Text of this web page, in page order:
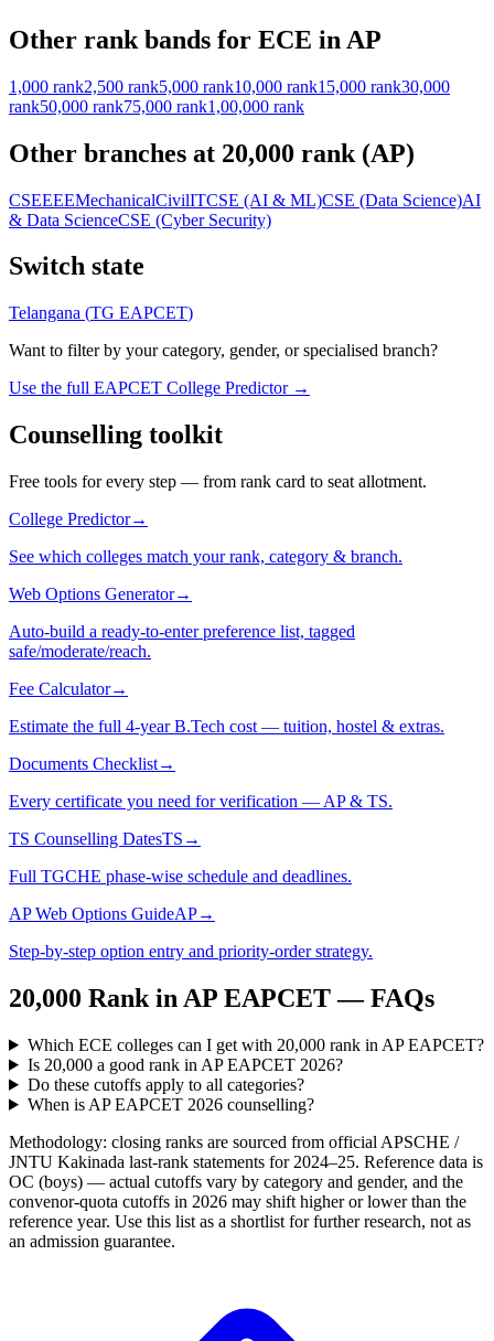
Other rank bands for ECE in AP
1,000 rank2,500 rank5,000 rank10,000 rank15,000 rank30,000
rank50,000 rank75,000 rank1,00,000 rank
Other branches at 20,000 rank (AP)
CSEEEEMechanicalCivilITCSE (AI & ML)CSE (Data Science)AI
& Data ScienceCSE (Cyber Security)
Switch state
Telangana (TG EAPCET)
Want to filter by your category, gender, or specialised branch?
Use the full EAPCET College Predictor →
Counselling toolkit
Free tools for every step — from rank card to seat allotment.
College Predictor→
See which colleges match your rank, category & branch.
Web Options Generator→
Auto-build a ready-to-enter preference list, tagged
safe/moderate/reach.
Fee Calculator→
Estimate the full 4-year B.Tech cost — tuition, hostel & extras.
Documents Checklist→
Every certificate you need for verification — AP & TS.
TS Counselling DatesTS →
Full TGCHE phase-wise schedule and deadlines.
AP Web Options GuideAP→
Step-by-step option entry and priority-order strategy.
20,000 Rank in AP EAPCET— FAQs
Which ECE colleges can I get with 20,000 rank in AP EAPCET?
Is 20,000 a good rank in AP EAPCET 2026?
Do these cutoffs apply to all categories?
When is AP EAPCET 2026 counselling?
Methodology: closing ranks are sourced from official APSCHE /
JNTU Kakinada last-rank statements for 2024–25. Reference data is
OC (boys) — actual cutoffs vary by category and gender, and the
convenor-quota cutoffs in 2026 may shift higher or lower than the
reference year. Use this list as a shortlist for further research, not as
an admission guarantee.